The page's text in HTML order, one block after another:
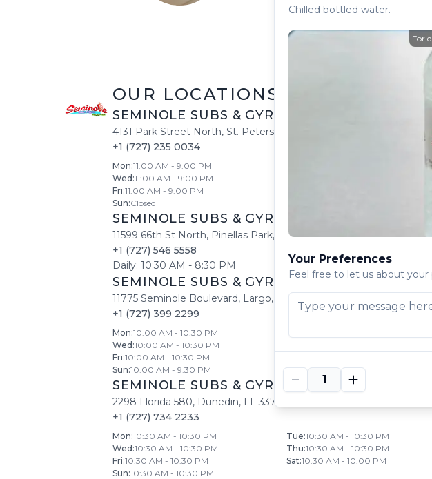
OUR LOCATIONS
SEMINOLE SUBS & GYROS
4131 Park Street North, St. Petersburg
+1 (727) 235 0034
Mon:11:00 AM - 9:00 PM
Wed :11:00 AM - 9:00 PM
Fri:11:00 AM - 9:00 PM
Sun:Closed
SEMINOLE SUBS & GYROS
11599 66th St North, Pinellas Park, FL 33773
+1 (727) 546 5558
Daily: 10:30 AM - 8:30 PM
SEMINOLE SUBS & GYROS |LARGO, FL
11775 Seminole Boulevard, Largo,
+1 (727) 399 2299
Mon:10:00 AM - 10:30 PM
Wed :10:00 AM - 10:30 PM
Fri:10:00 AM - 10:30 PM
Sun:10:00 AM - 9:30 PM
SEMINOLE SUBS & GYROS| DUNEDIN
2298 Florida 580, Dunedin, FL 33763
+1 (727) 734 2233
Mon:10:30 AM - 10:30 PM Tue:10:30 AM - 10:30 PM
Wed :10:30 AM - 10:30 PM Thu:10:30 AM - 10:30 PM
Fri:10:30 AM - 10:30 PM Sat:10:30 AM - 10:00 PM
Sun:10:30 AM - 10:30 PM
Chilled bottled water.
For
Your Preferences
Feel free to let us about your